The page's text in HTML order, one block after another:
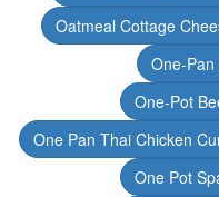
Oatmeal Cottage
One-Pan
One-Pot
One Pan Thai Chicken
One Pot